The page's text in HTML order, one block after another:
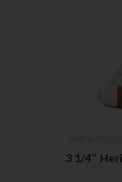
3 1/4″